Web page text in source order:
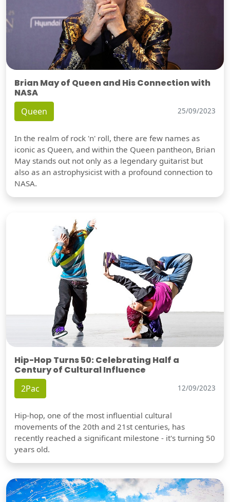
Brian May of Queen and His Connection with
NASA
Queen 25/09/2023
In the realm of rock 'n' roll, there are few names as
iconic as Queen, and within the Queen pantheon, Brian
May stands out not only as a legendary guitarist but
also as an astrophysicist with a profound connection to
NASA.
Hip-Hop Turns 50: Celebrating Half a
Century of Cultural Influence
2Pac 12/09/2023
Hip-hop, one of the most influential cultural
movements of the 20th and 21st centuries, has
recently reached a significant milestone - it's turning 50
years old.